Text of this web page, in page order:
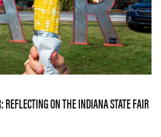
REFLECTING ON THE INDIANA STATE FAIR—